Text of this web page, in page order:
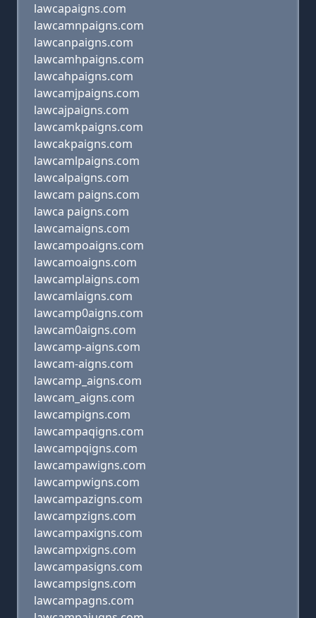
lawcapaigns.com
lawcamnpaigns.com
lawcanpaigns.com
lawcamhpaigns.com
lawcahpaigns.com
lawcamjpaigns.com
lawcajpaigns.com
lawcamkpaigns.com
lawcakpaigns.com
lawcamlpaigns.com
lawcalpaigns.com
lawcam paigns.com
lawca paigns.com
lawcamaigns.com
lawcampoaigns.com
lawcamoaigns.com
lawcamplaigns.com
lawcamlaigns.com
lawcamp0aigns.com
lawcam0aigns.com
lawcamp-aigns.com
lawcam-aigns.com
lawcamp_aigns.com
lawcam_aigns.com
lawcampigns.com
lawcampaqigns.com
lawcampqigns.com
lawcampawigns.com
lawcampwigns.com
lawcampazigns.com
lawcampzigns.com
lawcampaxigns.com
lawcampxigns.com
lawcampasigns.com
lawcampsigns.com
lawcampagns.com